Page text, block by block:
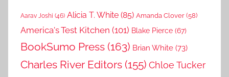
Aarav Joshi (46) Alicia T. White (85) Amanda Clover (58)
America's Test Kitchen (101) Blake Pierce (67)
BookSumo Press (163) Brian White (73)
Charles River Editors (155) Chloe Tucker